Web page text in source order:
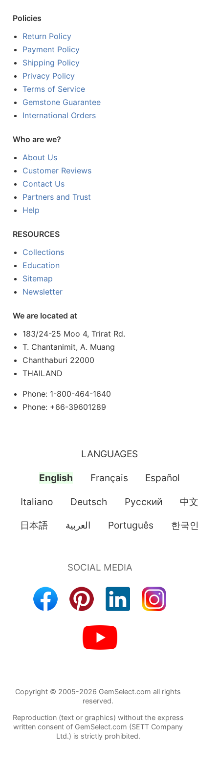
Policies
Return Policy
Payment Policy
Shipping Policy
Privacy Policy
Terms of Service
Gemstone Guarantee
International Orders
Who are we?
About Us
Customer Reviews
Contact Us
Partners and Trust
Help
RESOURCES
Collections
Education
Sitemap
Newsletter
We are located at
183/24-25 Moo 4, Trirat Rd.
T. Chantanimit, A. Muang
Chanthaburi 22000
THAILAND
Phone: 1-800-464-1640
Phone: +66-39601289
LANGUAGES
English Français Español
Italiano Deutsch Pусский 中文
日本語 العربية Português 한국인
Copyright © 2005-2026 GemSelect.com all rights
reserved.
Reproduction (text or graphics) without the express
written consent of GemSelect.com (SETT Company
Ltd.) is strictly prohibited.